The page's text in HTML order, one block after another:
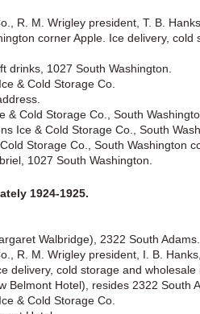
R. M. Wrigley president, T. B.
corner Apple. Ice delivery,
drinks, 1027 South Washington.
& Cold Storage Co.
& Cold Storage Co., South
Ice & Cold Storage Co., South
Storage Co., South Washington
1027 South Washington.
1924-1925.
Walbridge), 2322 South Adams.
R. M. Wrigley president, I. B.
delivery, cold storage and
Belmont Hotel), resides 2322 South
& Cold Storage Co.